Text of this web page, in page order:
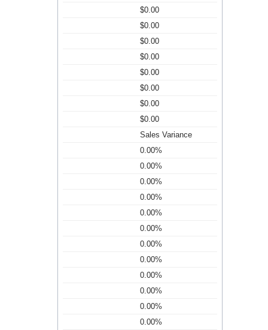
$0.00
$0.00
$0.00
$0.00
$0.00
$0.00
$0.00
$0.00
Sales Variance
0.00%
0.00%
0.00%
0.00%
0.00%
0.00%
0.00%
0.00%
0.00%
0.00%
0.00%
0.00%